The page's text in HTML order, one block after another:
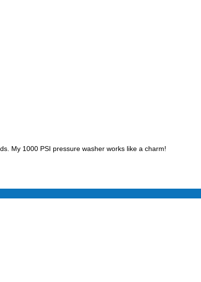
My 1000 PSI pressure washer works like a charm!